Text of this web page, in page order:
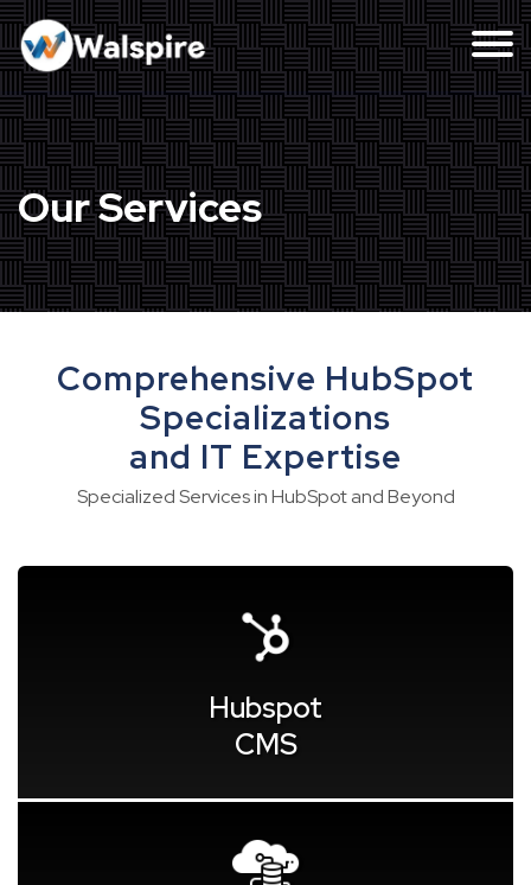
Our Services
Comprehensive HubSpot
Specializations
and IT Expertise
Specialized Services in HubSpot and Beyond
Hubspot
CMS